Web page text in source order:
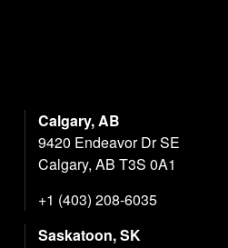
Calgary, AB
9420 Endeavor Dr SE
Calgary, AB T3S 0A1
+1 (403) 208-6035
Saskatoon, SK